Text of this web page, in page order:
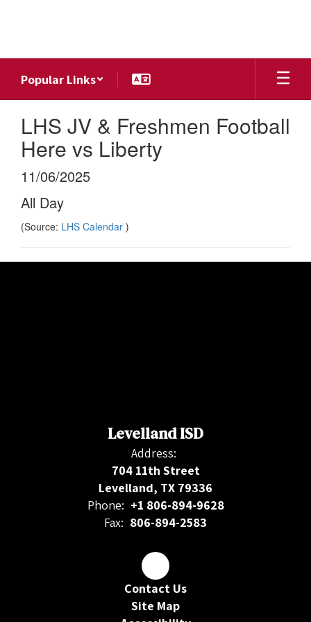
Popular Links
LHS JV & Freshmen Football
Here vs Liberty
11/06/2025
All Day
(Source: LHS Calendar )
Levelland ISD
Address:
704 11th Street
Levelland, TX 79336
Phone: +1 806-894-9628
Fax: 806-894-2583
Contact Us
Site Map